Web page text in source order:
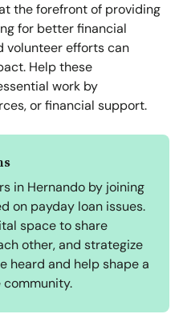
the forefront of providing
for better financial
volunteer efforts can
Help these
work by
or financial support.
in Hernando by joining
on payday loan issues.
space to share
other, and strategize
heard and help shape a